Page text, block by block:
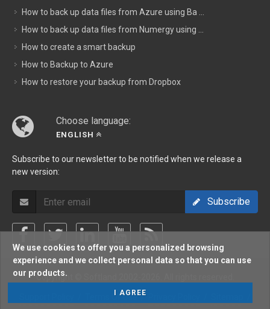
How to back up data files from Azure using Ba ...
How to back up data files from Numergy using ...
How to create a smart backup
How to Backup to Azure
How to restore your backup from Dropbox
Choose language:
ENGLISH
Subscribe to our newsletter to be notified when we release a
new version:
Subscribe
Copyright © Softland 2002-2026. All rights reserved.
Terms Of Use /
We use cookies to offer you a personalized browsing
experience and we collect personal data so that you can use
our products.
I AGREE